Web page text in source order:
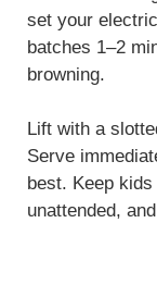
set your
batches 1–2
browning.
Lift with a
Serve
best. Keep
unattended,